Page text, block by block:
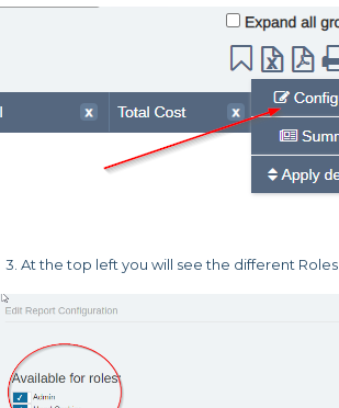
3. At the top left you will see the different